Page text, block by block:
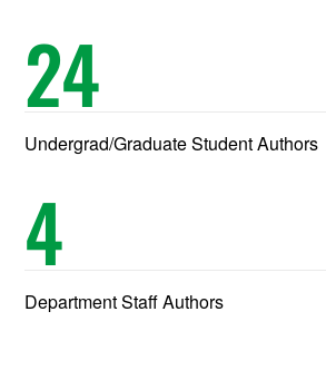
24
Undergrad/Graduate Student Authors
4
Department Staff Authors